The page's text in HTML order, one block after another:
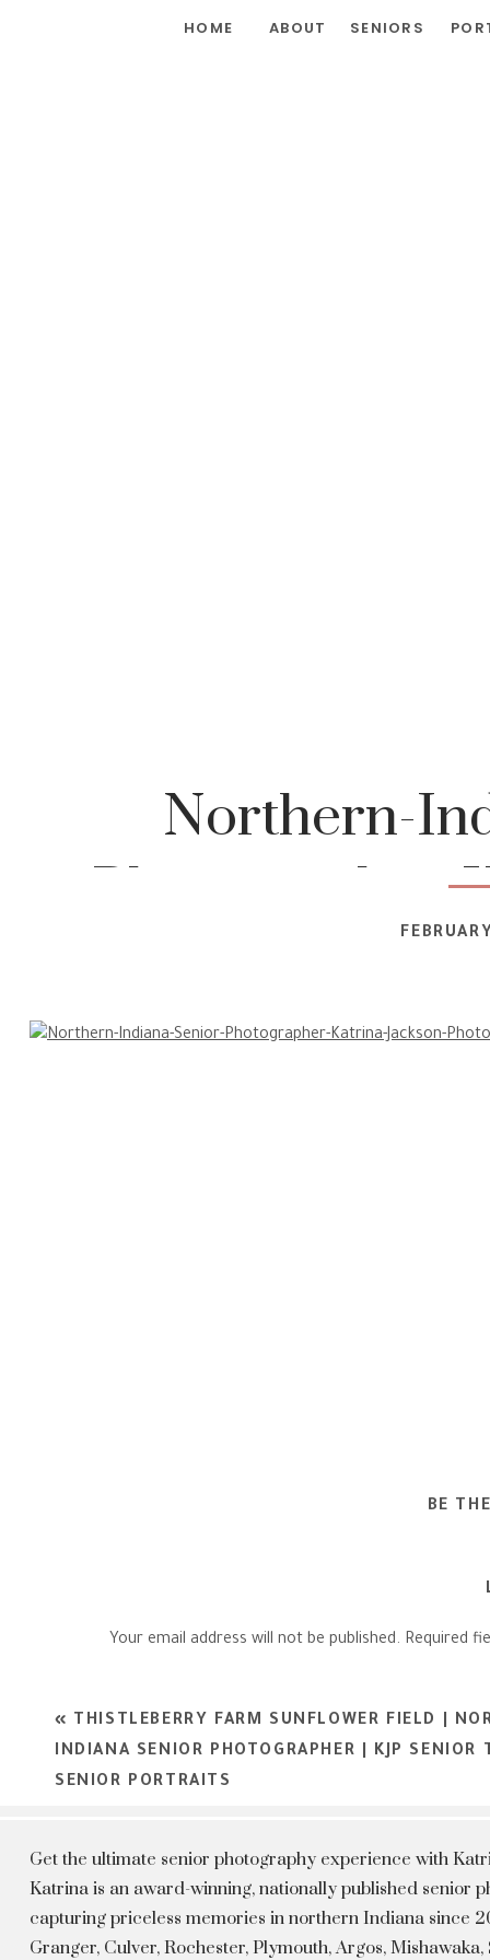
SENIORS
ABOUT
HOME
Northern-
Photographer-
BE
Your email address will not be published. Required
«
THISTLEBERRY FARM SUNFLOWER FIELD |
INDIANA SENIOR PHOTOGRAPHER | KJP SENIOR
SENIOR PORTRAITS
Get the ultimate senior photography experience with
Katrina is an award-winning, nationally published senior
capturing priceless memories in northern Indiana since
Granger, Culver, Rochester, Plymouth, Argos,